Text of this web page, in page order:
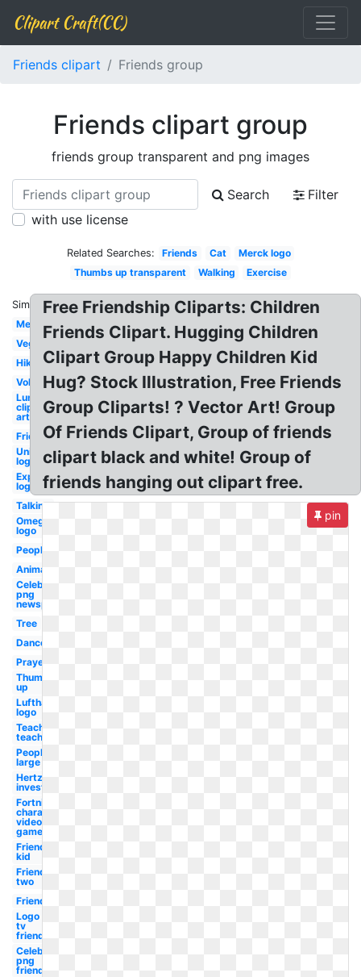
Clipart Craft(CC)
Friends clipart Friends group
Friends clipart group
friends group transparent and png images
Search
Filter
with use license
Related Searches: Friends Cat
Merck logo
Thumbs up transparent
Walking Exercise
Similar:
Meeting
Vegetables
Hiking
Volunteer
Lunch
clip
art
Friend
Unity
logo
Expedia
logo
Talking
Omega
logo
People
Animal
Celebrity
png
newspapers
Tree
Dance
Prayer
Thumbs
up
Lufthansa
logo
Teaching
teacher
People
large
Hertz logo
investment
Fortnite
character
video
game
Friends
kid
Friends
two
Friends
Logo
tv
friends
Celebrity
png
friends
Free Friendship Cliparts: Children
Friends Clipart. Hugging Children
Clipart Group Happy Children Kid
Hug? Stock Illustration, Free Friends
Group Cliparts! ? Vector Art! Group
Of Friends Clipart, Group of friends
clipart black and white! Group of
friends hanging out clipart free.
pin